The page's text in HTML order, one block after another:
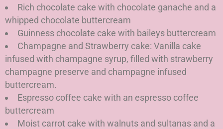
Rich chocolate cake with chocolate ganache and a
whipped chocolate buttercream
Guinness chocolate cake with baileys buttercream
Champagne and Strawberry cake: Vanilla cake
infused with champagne syrup, filled with strawberry
champagne preserve and champagne infused
buttercream.
Espresso coffee cake with an espresso coffee
buttercream
Moist carrot cake with walnuts and sultanas and a